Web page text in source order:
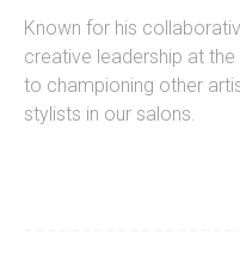
Known for his
creative leadership at
to championing other
stylists in our salons.